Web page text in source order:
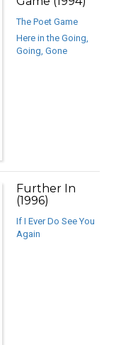
The Poet Game
Here in the Going,
Going, Gone
Further In
(1996)
If I Ever Do See You
Again